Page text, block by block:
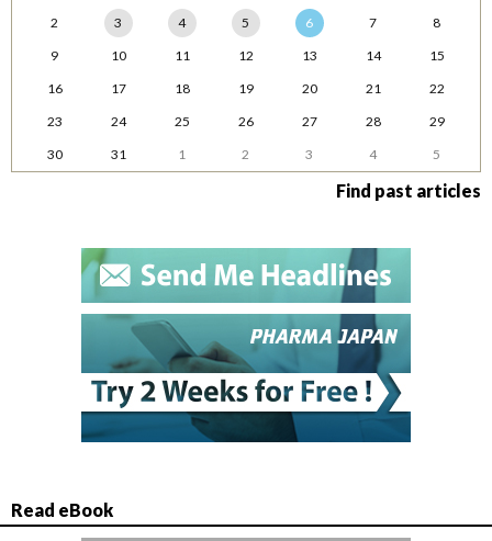
2
3 4 5 6 7
8
9
10 11 12 13 14
15
16
17 18 19 20 21
22
23
24 25 26 27 28
29
30
31 1 2 3 4 5
Find past articles
Read eBook